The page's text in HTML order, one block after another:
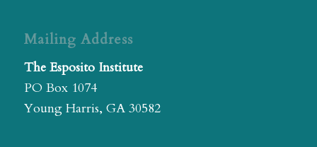
Mailing Address
The Esposito Institute
PO Box 1074
Young Harris, GA 30582